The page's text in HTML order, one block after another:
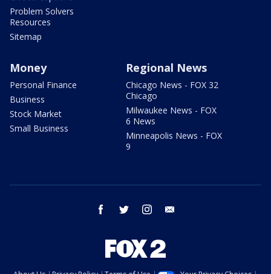
Problem Solvers
Resources
Sitemap
Money
Personal Finance
Business
Stock Market
Small Business
Regional News
Chicago News - FOX 32
Chicago
Milwaukee News - FOX
6 News
Minneapolis News - FOX
9
facebook twitter instagram